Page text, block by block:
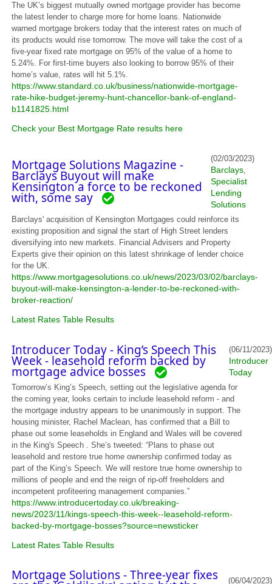
The UK’s biggest mutually owned mortgage provider has become
the latest lender to charge more for home loans. Nationwide
warned mortgage brokers today that the interest rates on much of
its products would rise tomorrow. The move will take the cost of a
five-year fixed rate mortgage on 95% of the value of a home to
5.24%. For first-time buyers also looking to borrow 95% of their
home’s value, rates will hit 5.1%.
https://www.standard.co.uk/business/nationwide-mortgage-
rate-hike-budget-jeremy-hunt-chancellor-bank-of-england-
b1141825.html
Check your Best Mortgage Rate results here
Mortgage Solutions Magazine -
Barclays Buyout will make
Kensington a force to be reckoned
with, some say
(02/03/2023)
Barclays,
Specialist
Lending
Solutions
Barclays' acquisition of Kensington Mortgages could reinforce its
existing proposition and signal the start of High Street lenders
diversifying into new markets. Financial Advisers and Property
Experts give their opinion on this latest shrinkage of lender choice
for the UK.
https://www.mortgagesolutions.co.uk/news/2023/03/02/barclays-
buyout-will-make-kensington-a-lender-to-be-reckoned-with-
broker-reaction/
Latest Rates Table Results
Introducer Today - King’s Speech This
Week - leasehold reform backed by
mortgage advice bosses
(06/11/2023)
Introducer
Today
Tomorrow’s King’s Speech, setting out the legislative agenda for
the coming year, looks certain to include leasehold reform - and
the mortgage industry appears to be unanimously in support. The
housing minister, Rachel Maclean, has confirmed that a Bill to
phase out some leaseholds in England and Wales will be covered
in the King's Speech . She’s tweeted: “Plans to phase out
leasehold and restore true home ownership confirmed today as
part of the King’s Speech. We will restore true home ownership to
millions of people and end the reign of rip-off freeholders and
incompetent profiteering management companies.”
https://www.introducertoday.co.uk/breaking-
news/2023/11/kings-speech-this-week--leasehold-reform-
backed-by-mortgage-bosses?source=newsticker
Latest Rates Table Results
Mortgage Solutions - Three-year fixes (06/04/2023)